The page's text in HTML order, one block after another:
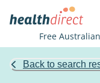
Free
Back to search